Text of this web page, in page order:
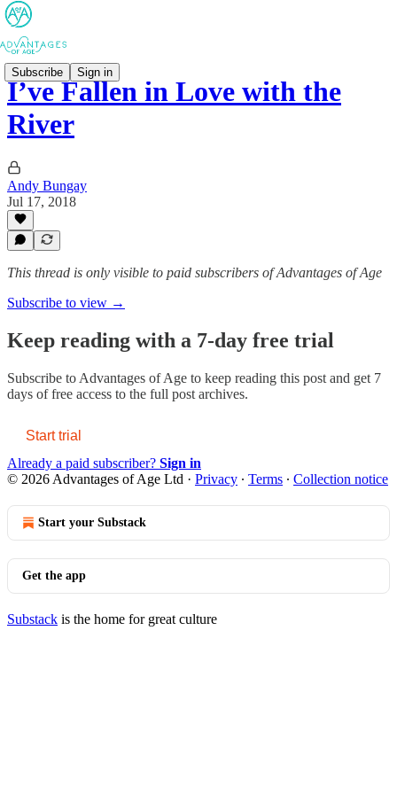
Subscribe Sign in
I’ve Fallen in Love with the
River
Andy Bungay
Jul 17, 2018
This thread is only visible to paid subscribers of Advantages of Age
Subscribe to view →
Keep reading with a 7-day free trial
Subscribe to Advantages of Age to keep reading this post and get 7
days of free access to the full post archives.
Start trial
Already a paid subscriber? Sign in
© 2026 Advantages of Age Ltd · Privacy ∙ Terms ∙ Collection notice
Start your Substack
Get the app
Substack is the home for great culture